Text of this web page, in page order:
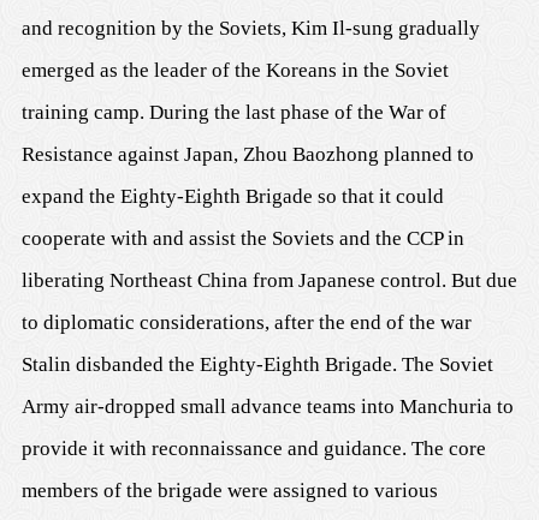
and recognition by the Soviets, Kim Il-sung gradually
emerged as the leader of the Koreans in the Soviet
training camp. During the last phase of the War of
Resistance against Japan, Zhou Baozhong planned to
expand the Eighty-Eighth Brigade so that it could
cooperate with and assist the Soviets and the CCP in
liberating Northeast China from Japanese control. But due
to diplomatic considerations, after the end of the war
Stalin disbanded the Eighty-Eighth Brigade. The Soviet
Army air-dropped small advance teams into Manchuria to
provide it with reconnaissance and guidance. The core
members of the brigade were assigned to various